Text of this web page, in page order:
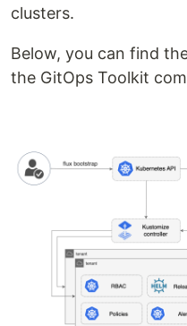
clusters.
Below, you can find
the GitOps Toolkit